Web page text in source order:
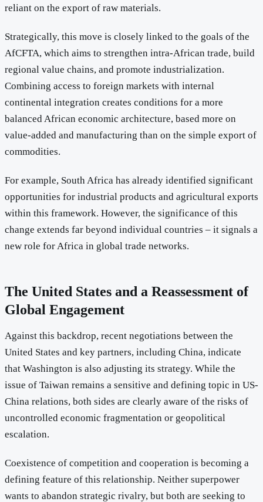
reliant on the export of raw materials.
Strategically, this move is closely linked to the goals of the
AfCFTA, which aims to strengthen intra-African trade, build
regional value chains, and promote industrialization.
Combining access to foreign markets with internal
continental integration creates conditions for a more
balanced African economic architecture, based more on
value-added and manufacturing than on the simple export of
commodities.
For example, South Africa has already identified significant
opportunities for industrial products and agricultural exports
within this framework. However, the significance of this
change extends far beyond individual countries – it signals a
new role for Africa in global trade networks.
The United States and a Reassessment of
Global Engagement
Against this backdrop, recent negotiations between the
United States and key partners, including China, indicate
that Washington is also adjusting its strategy. While the
issue of Taiwan remains a sensitive and defining topic in US-
China relations, both sides are clearly aware of the risks of
uncontrolled economic fragmentation or geopolitical
escalation.
Coexistence of competition and cooperation is becoming a
defining feature of this relationship. Neither superpower
wants to abandon strategic rivalry, but both are seeking to